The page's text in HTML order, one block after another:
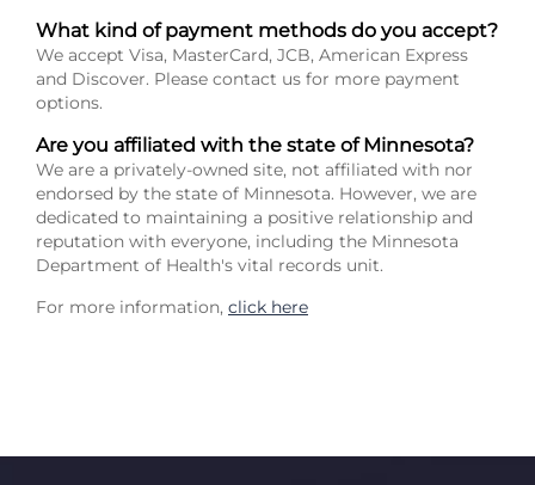
What kind of payment methods do you accept?
We accept Visa, MasterCard, JCB, American Express
and Discover. Please contact us for more payment
options.
Are you affiliated with the state of Minnesota?
We are a privately-owned site, not affiliated with nor
endorsed by the state of Minnesota. However, we are
dedicated to maintaining a positive relationship and
reputation with everyone, including the Minnesota
Department of Health's vital records unit.
For more information, click here